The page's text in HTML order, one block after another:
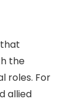
the
roles. For
allied